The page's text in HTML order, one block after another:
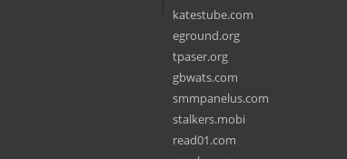
katestube.com
eground.org
tpaser.org
gbwats.com
smmpanelus.com
stalkers.mobi
read01.com